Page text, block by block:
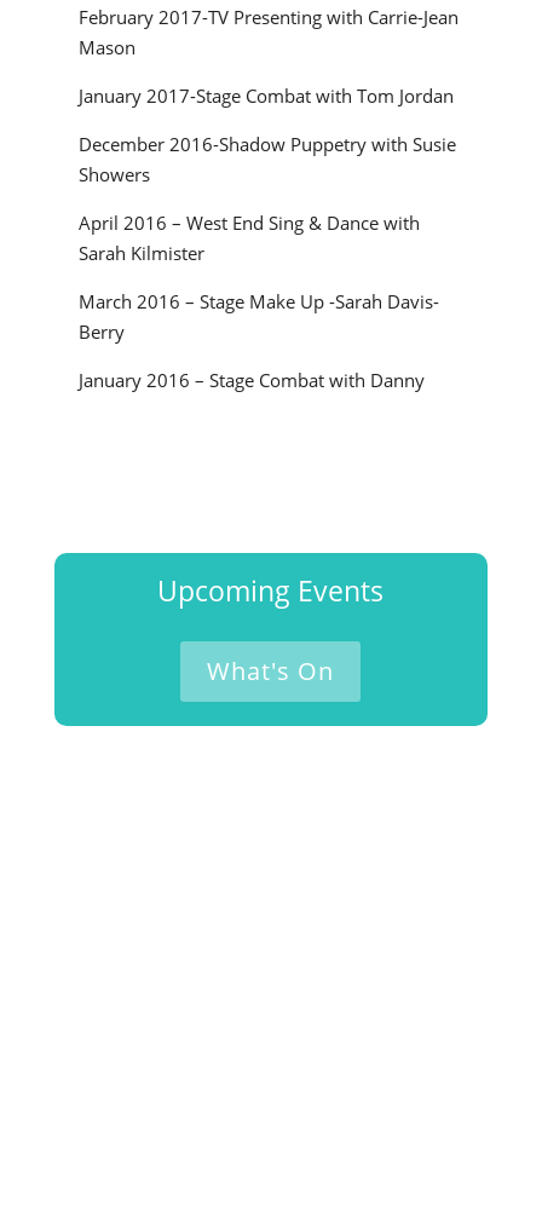
February 2017-TV Presenting with Carrie-Jean
Mason
January 2017-Stage Combat with Tom Jordan
December 2016-Shadow Puppetry with Susie
Showers
April 2016 – West End Sing & Dance with
Sarah Kilmister
March 2016 – Stage Make Up -Sarah Davis-
Berry
January 2016 – Stage Combat with Danny
Upcoming Events
What's On